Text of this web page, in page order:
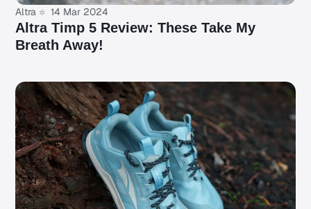
Altra 14 Mar 2024
Altra Timp 5 Review: These Take My
Breath Away!